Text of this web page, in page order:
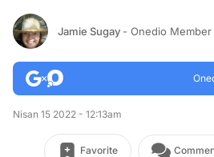
Jamie Sugay - Onedio Member
Nisan 15 2022 - 12:13am
Favorite